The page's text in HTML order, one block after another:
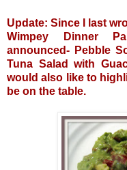
Update: Since I last
Wimpey Dinner
announced- Pebble
Tuna Salad with
would also like to
be on the table.